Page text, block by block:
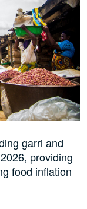
garri and
providing
food inflation